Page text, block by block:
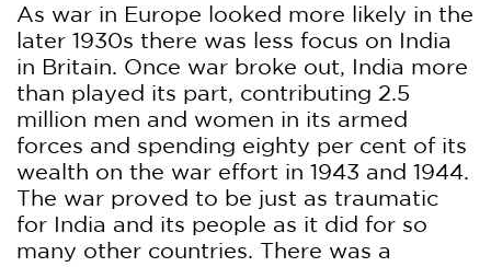
As war in Europe looked more likely in the
later 1930s there was less focus on India
in Britain. Once war broke out, India more
than played its part, contributing 2.5
million men and women in its armed
forces and spending eighty per cent of its
wealth on the war effort in 1943 and 1944.
The war proved to be just as traumatic
for India and its people as it did for so
many other countries. There was a